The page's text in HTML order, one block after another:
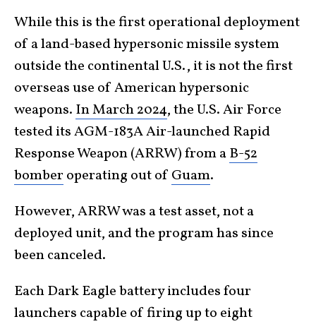
While this is the first operational deployment
of a land-based hypersonic missile system
outside the continental U.S., it is not the first
overseas use of American hypersonic
weapons. In March 2024, the U.S. Air Force
tested its AGM-183A Air-launched Rapid
Response Weapon (ARRW) from aB-52
bomber operating out of Guam.
However, ARRW was a test asset, not a
deployed unit, and the program has since
been canceled.
Each Dark Eagle battery includes four
launchers capable of firing up to eight